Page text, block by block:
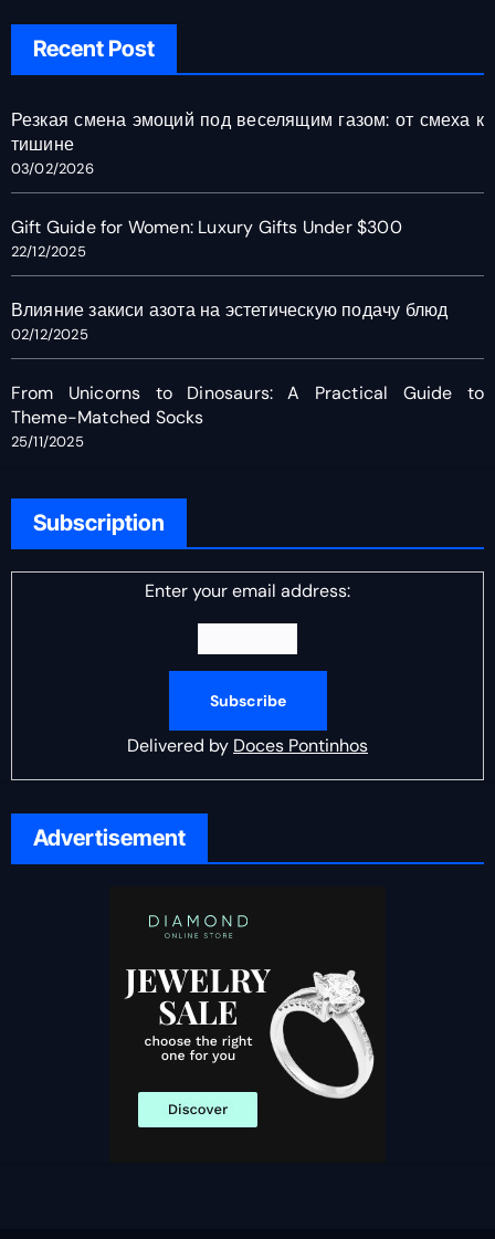
Recent Post
Резкая смена эмоций под веселящим газом: от смеха к
тишине
03/02/2026
Gift Guide for Women: Luxury Gifts Under $300
22/12/2025
Влияние закиси азота на эстетическую подачу блюд
02/12/2025
From Unicorns to Dinosaurs: A Practical Guide to
Theme-Matched Socks
25/11/2025
Subscription
Enter your email address:
Delivered by Doces Pontinhos
Advertisement